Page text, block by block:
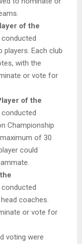
of the
players. Each club
with the
or vote for
of the
Championship
of 30
could
coaches.
or vote for
voting were